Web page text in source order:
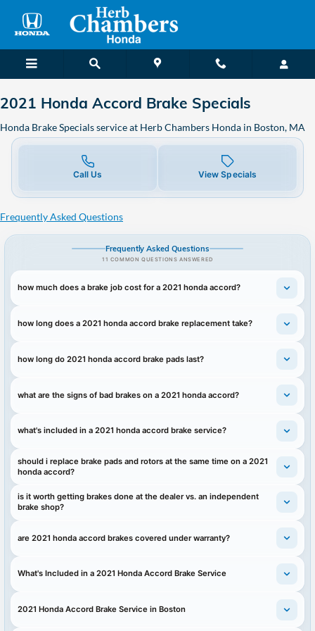
2021 Honda Accord Brake
2021 Honda Accord Brake Specials
Honda Brake Specials service at Herb Chambers Honda in Boston, MA
Call Us View Specials
Frequently Asked Questions
Frequently Asked Questions
11 COMMON QUESTIONS ANSWERED
how much does a brake job cost for a 2021 honda accord?
how long does a 2021 honda accord brake replacement take?
how long do 2021 honda accord brake pads last?
what are the signs of bad brakes on a 2021 honda accord?
what's included in a 2021 honda accord brake service?
should i replace brake pads and rotors at the same time on a 2021
honda accord?
is it worth getting brakes done at the dealer vs. an independent
brake shop?
are 2021 honda accord brakes covered under warranty?
What's Included in a 2021 Honda Accord Brake Service
2021 Honda Accord Brake Service in Boston